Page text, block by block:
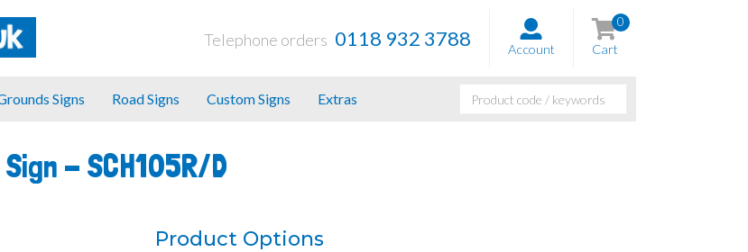
0
Cart
Account
Telephone orders 0118 932 3788
Signs Road Signs Custom Signs Extras
- SCH105R/D
Product Options